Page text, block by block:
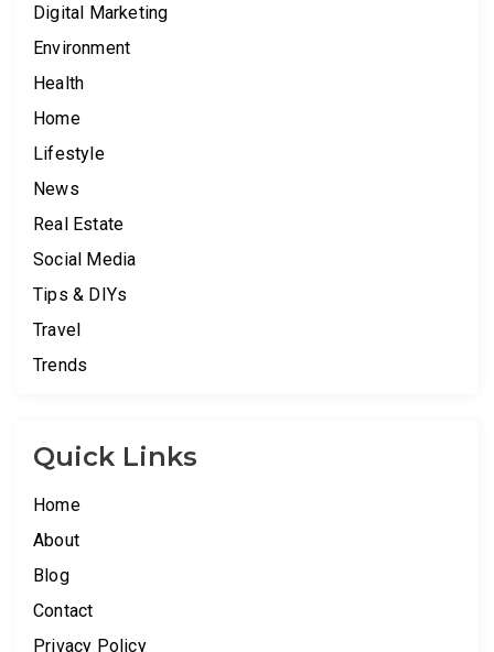
Digital Marketing
Environment
Health
Home
Lifestyle
News
Real Estate
Social Media
Tips & DIYs
Travel
Trends
Quick Links
Home
About
Blog
Contact
Privacy Policy